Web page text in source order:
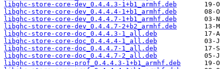
libghc-store-core-dev_0.4.4.3-1+b1_armhf.deb
libghc-store-core-dev_0.4.4.4-1+b1_armhf.deb
libghc-store-core-dev_0.4.4.7-1+b1_armhf.deb
libghc-store-core-dev_0.4.4.7-2+b2_armhf.deb
libghc-store-core-doc_0.4.4.3-1_all.deb
libghc-store-core-doc_0.4.4.4-1_all.deb
libghc-store-core-doc_0.4.4.7-1_all.deb
libghc-store-core-doc_0.4.4.7-2_all.deb
libghc-store-core-prof_0.4.4.3-1+b1_armhf.deb